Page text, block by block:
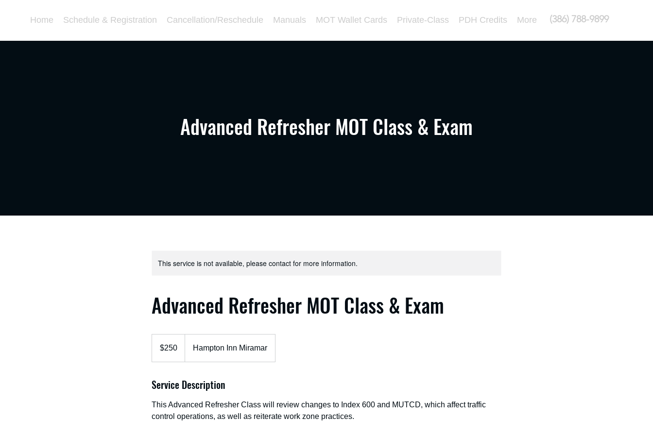
Home Schedule & Registration Cancellation/Reschedule Manuals MOT Wallet Cards Private-Class PDH Credits More (386) 788-9899
Advanced Refresher MOT Class & Exam
This service is not available, please contact for more information.
Advanced Refresher MOT Class & Exam
dollars$250 Hampton Inn Miramar
Service Description
This Advanced Refresher Class will review changes to Index 600 and MUTCD, which affect traffic
control operations, as well as reiterate work zone practices.